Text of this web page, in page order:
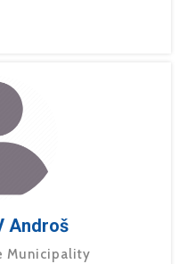
Androš
Municipality